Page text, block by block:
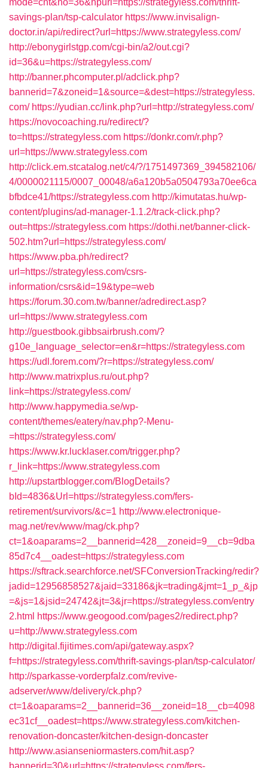
mode=cnt&no=36&hpurl=https://strategyless.com/thrift-
savings-plan/tsp-calculator https://www.invisalign-
doctor.in/api/redirect?url=https://www.strategyless.com/
http://ebonygirlstgp.com/cgi-bin/a2/out.cgi?
id=36&u=https://strategyless.com/
http://banner.phcomputer.pl/adclick.php?
bannerid=7&zoneid=1&source=&dest=https://strategyless.
com/ https://yudian.cc/link.php?url=http://strategyless.com/
https://novocoaching.ru/redirect/?
to=https://strategyless.com https://donkr.com/r.php?
url=https://www.strategyless.com
http://click.em.stcatalog.net/c4/?/1751497369_394582106/
4/0000021115/0007_00048/a6a120b5a0504793a70ee6ca
bfbdce41/https://strategyless.com http://kimutatas.hu/wp-
content/plugins/ad-manager-1.1.2/track-click.php?
out=https://strategyless.com https://dothi.net/banner-click-
502.htm?url=https://strategyless.com/
https://www.pba.ph/redirect?
url=https://strategyless.com/csrs-
information/csrs&id=19&type=web
https://forum.30.com.tw/banner/adredirect.asp?
url=https://www.strategyless.com
http://guestbook.gibbsairbrush.com/?
g10e_language_selector=en&r=https://strategyless.com
https://udl.forem.com/?r=https://strategyless.com/
http://www.matrixplus.ru/out.php?
link=https://strategyless.com/
http://www.happymedia.se/wp-
content/themes/eatery/nav.php?-Menu-
=https://strategyless.com/
https://www.kr.lucklaser.com/trigger.php?
r_link=https://www.strategyless.com
http://upstartblogger.com/BlogDetails?
bId=4836&Url=https://strategyless.com/fers-
retirement/survivors/&c=1 http://www.electronique-
mag.net/rev/www/mag/ck.php?
ct=1&oaparams=2__bannerid=428__zoneid=9__cb=9dba
85d7c4__oadest=https://strategyless.com
https://sftrack.searchforce.net/SFConversionTracking/redir?
jadid=12956858527&jaid=33186&jk=trading&jmt=1_p_&jp
=&js=1&jsid=24742&jt=3&jr=https://strategyless.com/entry
2.html https://www.geogood.com/pages2/redirect.php?
u=http://www.strategyless.com
http://digital.fijitimes.com/api/gateway.aspx?
f=https://strategyless.com/thrift-savings-plan/tsp-calculator/
http://sparkasse-vorderpfalz.com/revive-
adserver/www/delivery/ck.php?
ct=1&oaparams=2__bannerid=36__zoneid=18__cb=4098
ec31cf__oadest=https://www.strategyless.com/kitchen-
renovation-doncaster/kitchen-design-doncaster
http://www.asianseniormasters.com/hit.asp?
bannerid=30&url=https://strategyless.com/fers-